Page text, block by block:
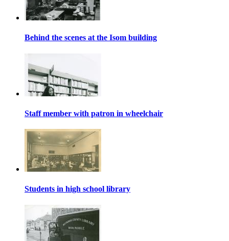
Behind the scenes at the Isom building
Staff member with patron in wheelchair
Students in high school library